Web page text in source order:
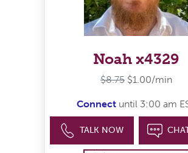
Noah x4329
$8.75 $1.00/min
Connect until 3:00 am
TALK NOW